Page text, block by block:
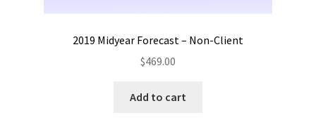
2019 Midyear Forecast – Non-Client
$469.00
Add to cart